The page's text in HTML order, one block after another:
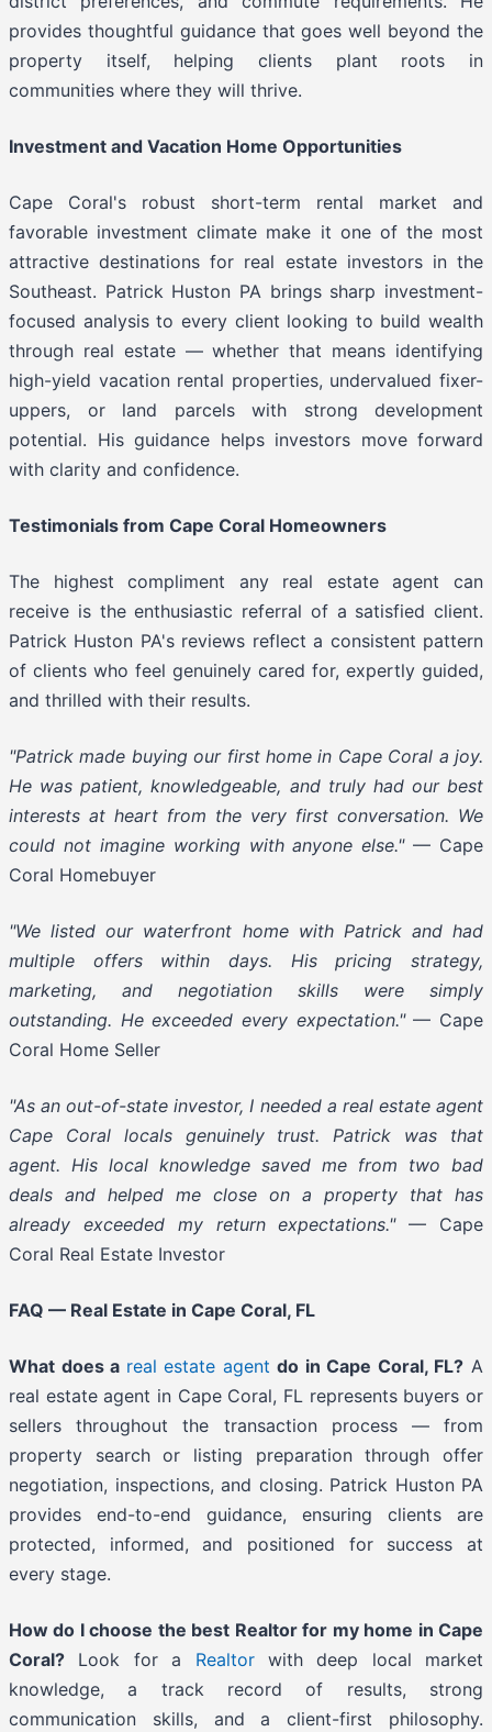
provides thoughtful guidance that goes well beyond the
property itself, helping clients plant roots in
communities where they will thrive.
Investment and Vacation Home Opportunities
Cape Coral's robust short-term rental market and
favorable investment climate make it one of the most
attractive destinations for real estate investors in the
Southeast. Patrick Huston PA brings sharp investment-
focused analysis to every client looking to build wealth
through real estate — whether that means identifying
high-yield vacation rental properties, undervalued fixer-
uppers, or land parcels with strong development
potential. His guidance helps investors move forward
with clarity and confidence.
Testimonials from Cape Coral Homeowners
The highest compliment any real estate agent can
receive is the enthusiastic referral of a satisfied client.
Patrick Huston PA's reviews reflect a consistent pattern
of clients who feel genuinely cared for, expertly guided,
and thrilled with their results.
"Patrick made buying our first home in Cape Coral a joy.
He was patient, knowledgeable, and truly had our best
interests at heart from the very first conversation. We
could not imagine working with anyone else."— Cape
Coral Homebuyer
"We listed our waterfront home with Patrick and had
multiple offers within days. His pricing strategy,
marketing, and negotiation skills were simply
outstanding. He exceeded every expectation."— Cape
Coral Home Seller
"As an out-of-state investor, I needed a real estate agent
Cape Coral locals genuinely trust. Patrick was that
agent. His local knowledge saved me from two bad
deals and helped me close on a property that has
already exceeded my return expectations."— Cape
Coral Real Estate Investor
FAQ — Real Estate in Cape Coral, FL
What does a real estate agentdo in Cape Coral, FL? A
real estate agent in Cape Coral, FL represents buyers or
sellers throughout the transaction process — from
property search or listing preparation through offer
negotiation, inspections, and closing. Patrick Huston PA
provides end-to-end guidance, ensuring clients are
protected, informed, and positioned for success at
every stage.
How do I choose the best Realtor for my home in Cape
Coral? Look for a Realtorwith deep local market
knowledge, a track record of results, strong
communication skills, and a client-first philosophy.